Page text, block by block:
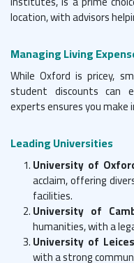
location, with advisors
Managing Living
While Oxford is pricey,
student discounts can
experts ensures you make
Leading Universities
University of
acclaim, offering
facilities.
University of
humanities, with a
University of
with a strong